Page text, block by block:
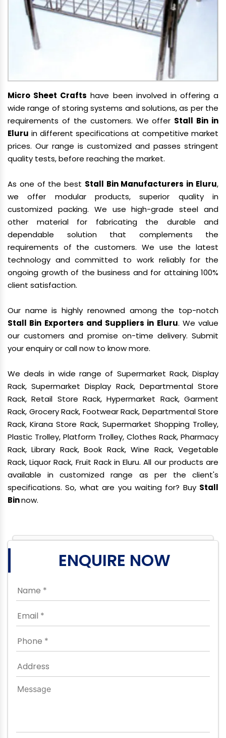
Micro Sheet Crafts have been involved in offering a
wide range of storing systems and solutions, as per the
requirements of the customers. We offer Stall Bin in
Eluru in different specifications at competitive market
prices. Our range is customized and passes stringent
quality tests, before reaching the market.
As one of the best Stall Bin Manufacturers in Eluru,
we offer modular products, superior quality in
customized packing. We use high-grade steel and
other material for fabricating the durable and
dependable solution that complements the
requirements of the customers. We use the latest
technology and committed to work reliably for the
ongoing growth of the business and for attaining 100%
client satisfaction.
Our name is highly renowned among the top-notch
Stall Bin Exporters and Suppliers in Eluru. We value
our customers and promise on-time delivery. Submit
your enquiry or call now to know more.
We deals in wide range of Supermarket Rack, Display
Rack, Supermarket Display Rack, Departmental Store
Rack, Retail Store Rack, Hypermarket Rack, Garment
Rack, Grocery Rack, Footwear Rack, Departmental Store
Rack, Kirana Store Rack, Supermarket Shopping Trolley,
Plastic Trolley, Platform Trolley, Clothes Rack, Pharmacy
Rack, Library Rack, Book Rack, Wine Rack, Vegetable
Rack, Liquor Rack, Fruit Rack in Eluru. All our products are
available in customized range as per the client's
specifications. So, what are you waiting for? Buy Stall
Binnow.
ENQUIRE NOW